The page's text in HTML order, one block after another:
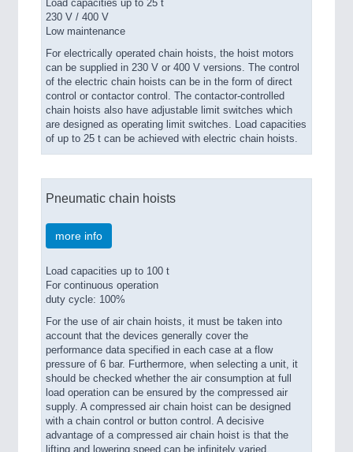
Load capacities up to 25 t
230 V / 400 V
Low maintenance
For electrically operated chain hoists, the hoist motors
can be supplied in 230 V or 400 V versions. The control
of the electric chain hoists can be in the form of direct
control or contactor control. The contactor-controlled
chain hoists also have adjustable limit switches which
are designed as operating limit switches. Load capacities
of up to 25 t can be achieved with electric chain hoists.
Pneumatic chain hoists
more info
Load capacities up to 100 t
For continuous operation
duty cycle: 100%
For the use of air chain hoists, it must be taken into
account that the devices generally cover the
performance data specified in each case at a flow
pressure of 6 bar. Furthermore, when selecting a unit, it
should be checked whether the air consumption at full
load operation can be ensured by the compressed air
supply. A compressed air chain hoist can be designed
with a chain control or button control. A decisive
advantage of a compressed air chain hoist is that the
lifting and lowering speed can be infinitely varied.